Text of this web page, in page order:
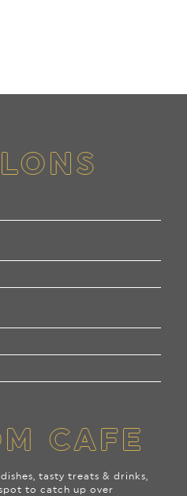
CAFE
tasty treats & drinks,
to catch up over